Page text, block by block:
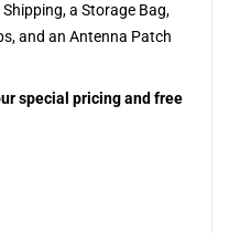
a Storage Bag,
and an Antenna Patch
special pricing and free